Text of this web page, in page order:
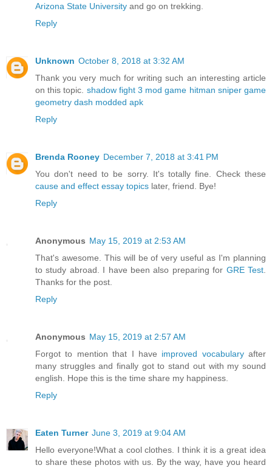
Arizona State University and go on trekking.
Reply
Unknown October 8, 2018 at 3:32 AM
Thank you very much for writing such an interesting article
on this topic. shadow fight 3 mod game hitman sniper game
geometry dash modded apk
Reply
Brenda Rooney December 7, 2018 at 3:41 PM
You don't need to be sorry. It's totally fine. Check these
cause and effect essay topics later, friend. Bye!
Reply
Anonymous May 15, 2019 at 2:53 AM
That's awesome. This will be of very useful as I'm planning
to study abroad. I have been also preparing for GRE Test.
Thanks for the post.
Reply
Anonymous May 15, 2019 at 2:57 AM
Forgot to mention that I have improved vocabularyafter
many struggles and finally got to stand out with my sound
english. Hope this is the time share my happiness.
Reply
Eaten Turner June 3, 2019 at 9:04 AM
Hello everyone!What a cool clothes. I think it is a great idea
to share these photos with us. By the way, have you heard